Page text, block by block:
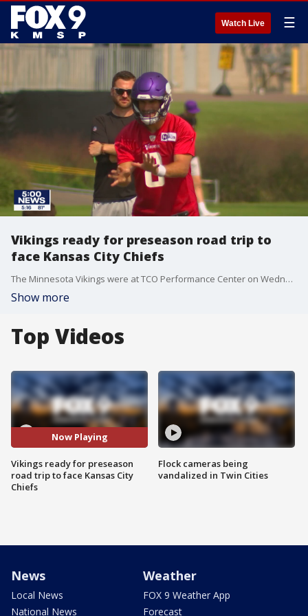
Watch Live ☰
Vikings ready for preseason road trip to
face Kansas City Chiefs
The Minnesota Vikings were at TCO Performance Center on Wednesday for a final practice before heading down I-35 to face the Kansas City Chiefs.
Show more
Top Videos
Now Playing
Vikings ready for preseason
road trip to face Kansas City
Chiefs
Flock cameras being
vandalized in Twin Cities
News
Local News
National News
Weather
FOX 9 Weather App
Forecast